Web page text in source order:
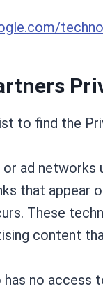
to find the
ad
that appear
These
content
no access